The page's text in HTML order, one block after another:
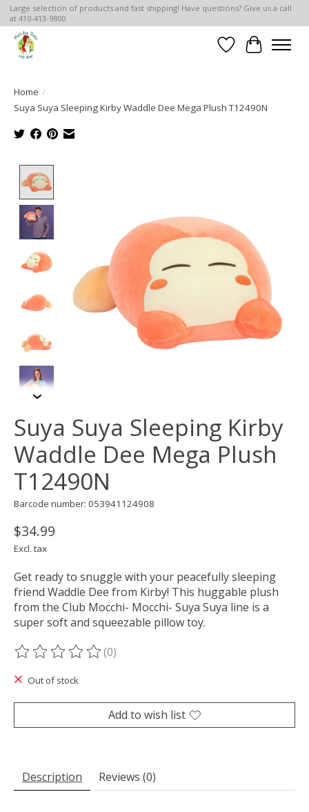
Large selection of products and fast shipping! Have questions? Give us a call
at 410-413-9800
Wish List
Cart
Home /
Suya Suya Sleeping Kirby Waddle Dee Mega Plush T12490N
Suya Suya Sleeping Kirby
Waddle Dee Mega Plush
T12490N
Barcode number: 053941124908
$34.99
Excl. tax
Get ready to snuggle with your peacefully sleeping
friend Waddle Dee from Kirby! This huggable plush
from the Club Mocchi- Mocchi- Suya Suya line is a
super soft and squeezable pillow toy.
The rating of this product is
(0)
Out of stock
Add to wish list
Description Reviews (0)